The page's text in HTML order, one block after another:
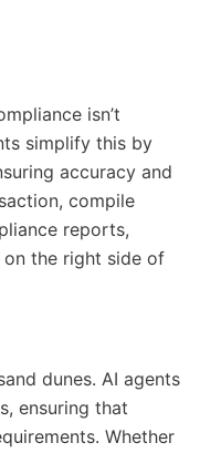
isn’t
simplify this by
accuracy and
compile
reports,
the right side of
dunes. AI agents
ensuring that
Whether